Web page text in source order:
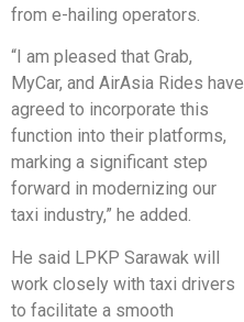
from e-hailing operators.
“I am pleased that Grab,
MyCar, and AirAsia Rides have
agreed to incorporate this
function into their platforms,
marking a significant step
forward in modernizing our
taxi industry,” he added.
He said LPKP Sarawak will
work closely with taxi drivers
to facilitate a smooth